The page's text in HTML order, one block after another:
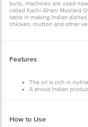
bulls, machines are used
called Kachi Ghani Mustard
taste in making Indian
chicken, mutton and other
Features
The oil is rich in
A proud Indian
airtight container.
How to Use